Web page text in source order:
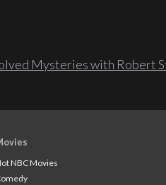
Mysteries with Robert
NBC Movies